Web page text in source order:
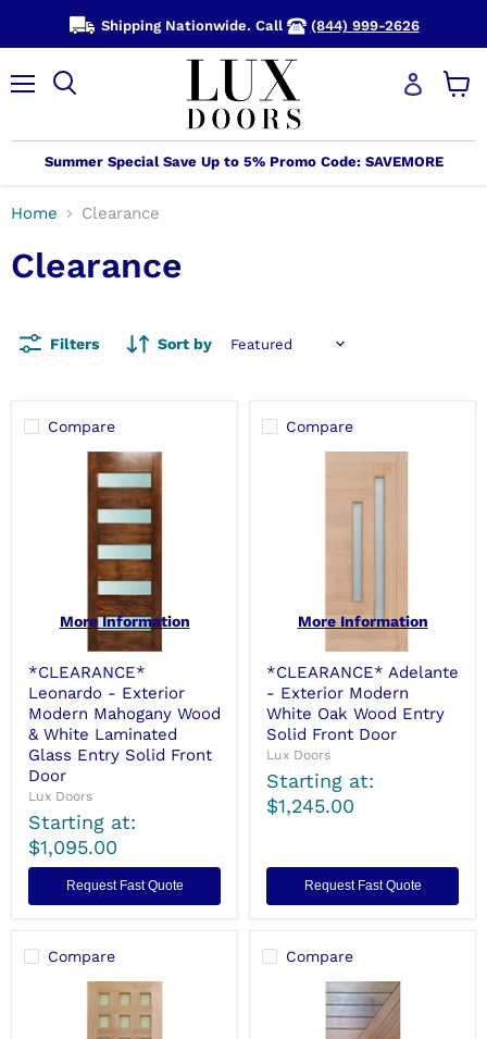
Shipping Nationwide. Call (844) 999-2626
Summer Special Save Up to 5% Promo Code: SAVEMORE
Home Clearance
Clearance
Filters Sort by
Compare
More Information
*CLEARANCE*
Leonardo - Exterior
Modern Mahogany Wood
& White Laminated
Glass Entry Solid Front
Door
Lux Doors
Starting at:
$1,095.00
Request Fast Quote
Compare
More Information
*CLEARANCE* Adelante
- Exterior Modern
White Oak Wood Entry
Solid Front Door
Lux Doors
Starting at:
$1,245.00
Request Fast Quote
Compare Compare